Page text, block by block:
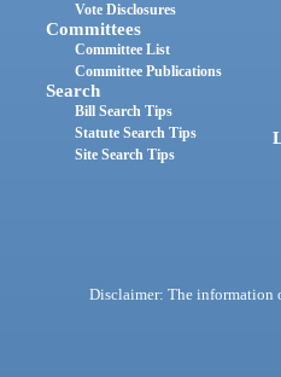
Vote Disclosures
Committees
Committee List
Committee Publications
Search
Bill Search Tips
Statute Search Tips
Site Search Tips
Disclaimer: The information